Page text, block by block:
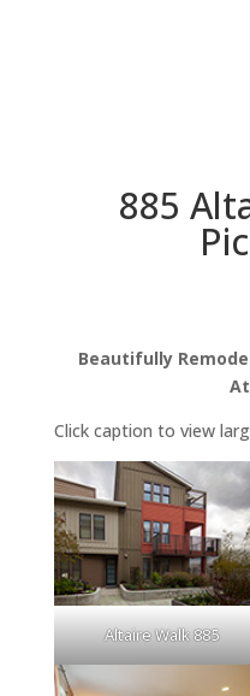
885
Beautifully
Click caption to view
Altaire Walk 885